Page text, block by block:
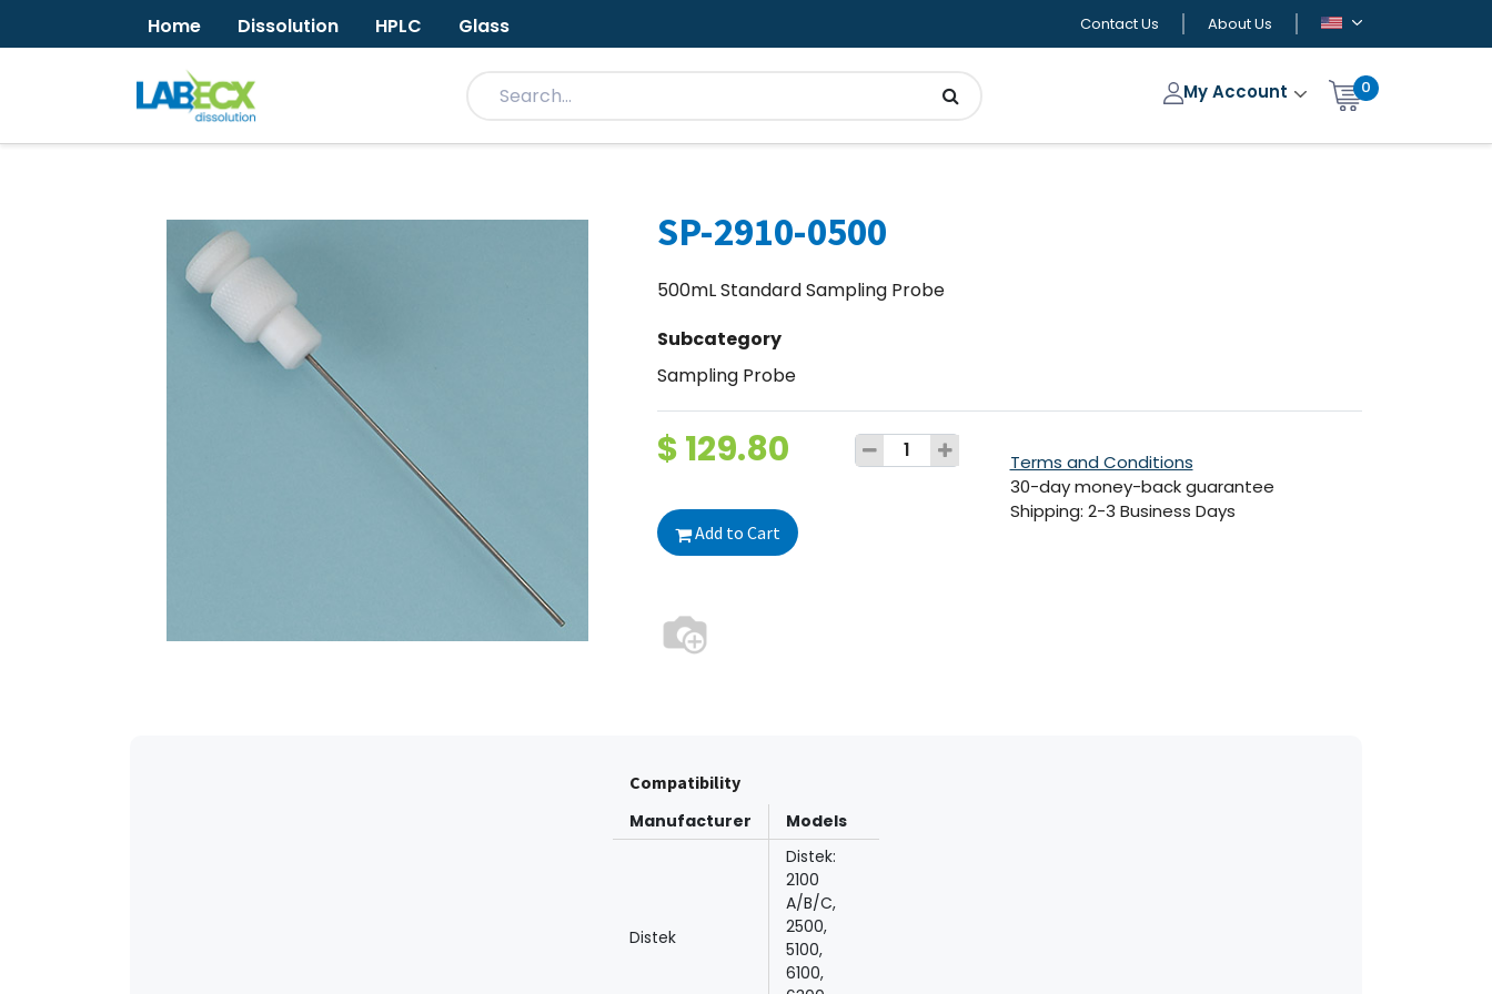
Home Dissolution HPLC Glass Contact Us About Us
My Account 0
SP-2910-0500
500mL Standard Sampling Probe
Subcategory
Sampling Probe
$129.80
Add to Cart
Terms and Conditions
30-day money-back guarantee
Shipping: 2-3 Business Days
Compatibility
Manufacturer
Models
Distek
Distek:
2100
A/B/C,
2500,
5100,
6100,